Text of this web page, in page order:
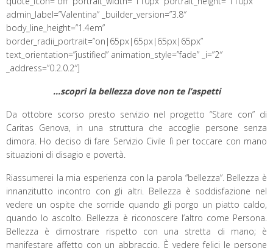
admin_label=”Valentina” _builder_version=”3.8″
body_line_height=”1.4em”
border_radii_portrait=”on|65px|65px|65px|65px”
text_orientation=”justified” animation_style=”fade” _i=”2″
_address=”0.2.0.2″]
…scopri la bellezza dove non te l’aspetti
Da ottobre scorso presto servizio nel progetto “Stare con” di
Caritas Genova, in una struttura che accoglie persone senza
dimora. Ho deciso di fare Servizio Civile lì per toccare con mano
situazioni di disagio e povertà.
Riassumerei la mia esperienza con la parola “bellezza”. Bellezza è
innanzitutto incontro con gli altri. Bellezza è soddisfazione nel
vedere un ospite che sorride quando gli porgo un piatto caldo,
quando lo ascolto. Bellezza è riconoscere l’altro come Persona.
Bellezza è dimostrare rispetto con una stretta di mano; è
manifestare affetto con un abbraccio. È vedere felici le persone